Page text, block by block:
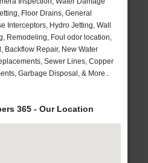
Floor Drains, General
Interceptors, Hydro Jetting, Wall
Remodeling, Foul odor location,
Backflow Repair, New Water
Sewer Lines, Copper
Garbage Disposal, & More..
365 - Our Location